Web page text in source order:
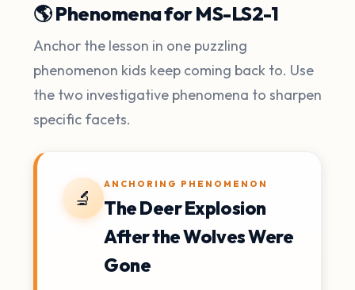
🌎 Phenomena for MS-LS2-1
Anchor the lesson in one puzzling
phenomenon kids keep coming back to. Use
the two investigative phenomena to sharpen
specific facets.
🔬
ANCHORING PHENOMENON
The Deer Explosion
After the Wolves Were
Gone